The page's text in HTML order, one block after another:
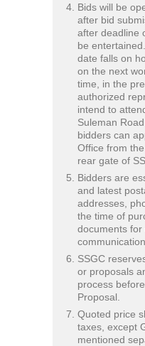
Bids will be
after bid
after deadline
be
date falls on
on the next
time, in the
authorized
intend to
Suleman
bidders can
Office from
rear gate of
Bidders are
and latest
addresses,
the time of
documents
communication.
SSGC
or proposals
process
Proposal.
Quoted price
taxes, except
mentioned